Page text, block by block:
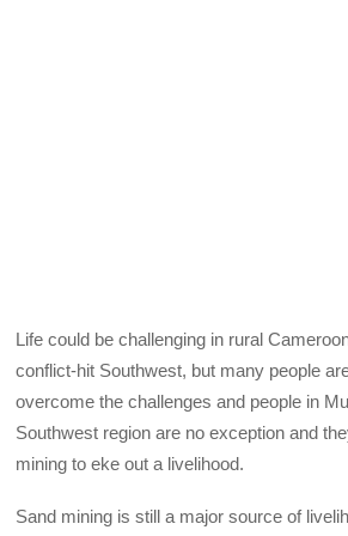
Life could be challenging in rural
conflict-hit Southwest, but many people
overcome the challenges and people in
Southwest region are no exception and
mining to eke out a livelihood.
Sand mining is still a major source of